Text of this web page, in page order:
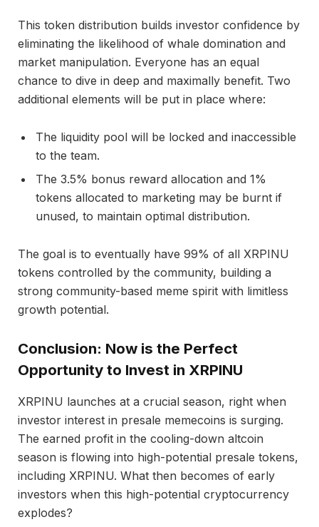
This token distribution builds investor confidence by
eliminating the likelihood of whale domination and
market manipulation. Everyone has an equal
chance to dive in deep and maximally benefit. Two
additional elements will be put in place where:
The liquidity pool will be locked and inaccessible
to the team.
The 3.5% bonus reward allocation and 1%
tokens allocated to marketing may be burnt if
unused, to maintain optimal distribution.
The goal is to eventually have 99% of all XRPINU
tokens controlled by the community, building a
strong community-based meme spirit with limitless
growth potential.
Conclusion: Now is the Perfect
Opportunity to Invest in XRPINU
XRPINU launches at a crucial season, right when
investor interest in presale memecoins is surging.
The earned profit in the cooling-down altcoin
season is flowing into high-potential presale tokens,
including XRPINU. What then becomes of early
investors when this high-potential cryptocurrency
explodes?